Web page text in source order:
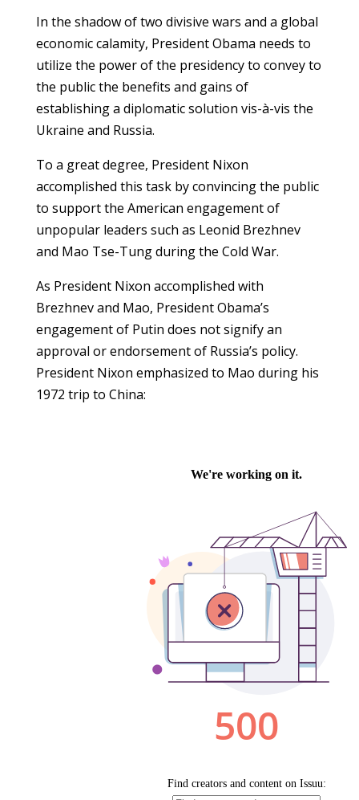
In the shadow of two divisive wars and a global
economic calamity, President Obama needs to
utilize the power of the presidency to convey to
the public the benefits and gains of
establishing a diplomatic solution vis-à-vis the
Ukraine and Russia.
To a great degree, President Nixon
accomplished this task by convincing the public
to support the American engagement of
unpopular leaders such as Leonid Brezhnev
and Mao Tse-Tung during the Cold War.
As President Nixon accomplished with
Brezhnev and Mao, President Obama’s
engagement of Putin does not signify an
approval or endorsement of Russia’s policy.
President Nixon emphasized to Mao during his
1972 trip to China: